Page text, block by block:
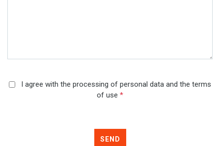
I agree with the processing of personal data and the terms
of use *
SEND